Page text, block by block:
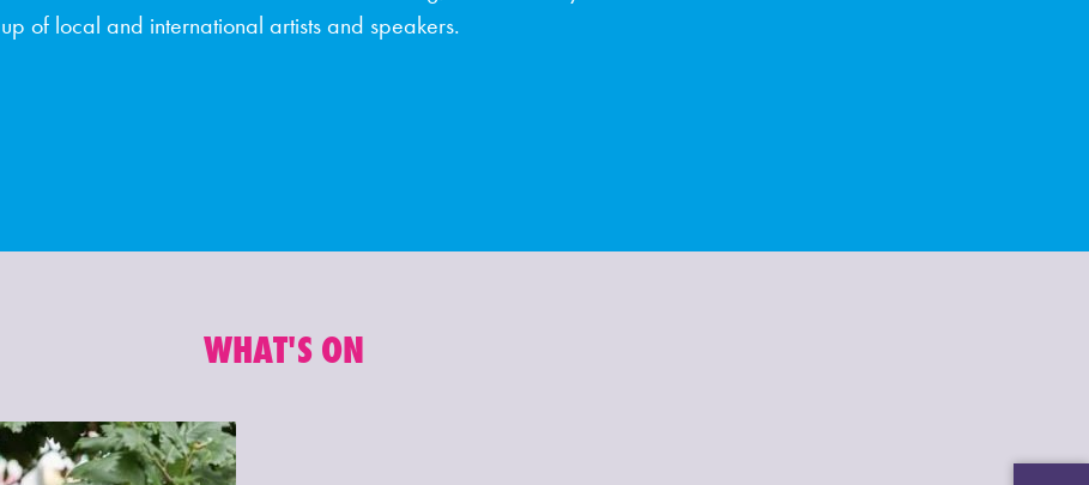
up of local and international artists and speakers.
WHAT'S ON